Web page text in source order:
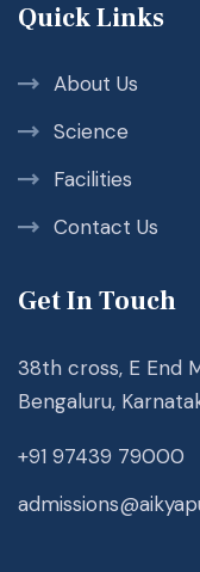
Quick Links
About Us
Science
Facilities
Contact Us
Get In Touch
38th cross, E End
Bengaluru,
+91 97439 79000